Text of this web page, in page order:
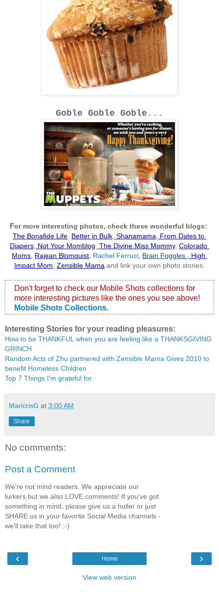
Goble Goble Goble...
For more interesting photos, check these wonderful blogs:
The Bonafide Life Better in Bulk Shanamama
From Dates to
Diapers Not Your Momblog The Divine Miss Mommy, Colorado
Moms Rajean Blomquist Rachel Ferruci Brain Foggles
High
Impact Mom Zensible Mama and link your own photo stories.
Don't forget to check our Mobile Shots collections for
more interesting pictures like the ones you see above!
Mobile Shots Collections.
Interesting Stories for your reading pleasures:
How to be THANKFUL when you are feeling like a THANKSGIVING
GRINCH
Random Acts of Zhu partnered with Zensible Mama Gives 2010 to
benefit Homeless Children
Top 7 Things I'm grateful for
MaricrisG at 3:00 AM
Share
No comments:
Post a Comment
We're not mind readers. We appreciate our
lurkers but we also LOVE comments! If you've got
something in mind, please give us a holler or just
SHARE us in your favorite Social Media channels -
we'll take that too! :-)
‹ ›
Home
View web version